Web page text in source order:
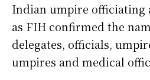
Indian umpire officiating
as FIH confirmed the
delegates, officials,
umpires and medical